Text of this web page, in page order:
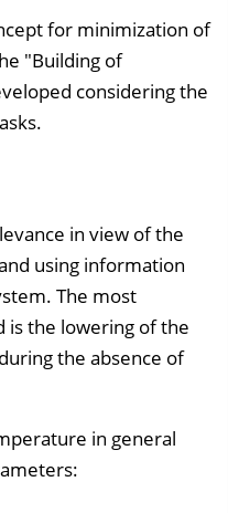
for minimization of
"Building of
considering the
in view of the
using information
The most
is the lowering of the
the absence of
in general